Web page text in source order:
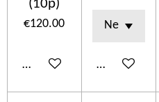
(10p)
€120.00
Add to cart Add to cart